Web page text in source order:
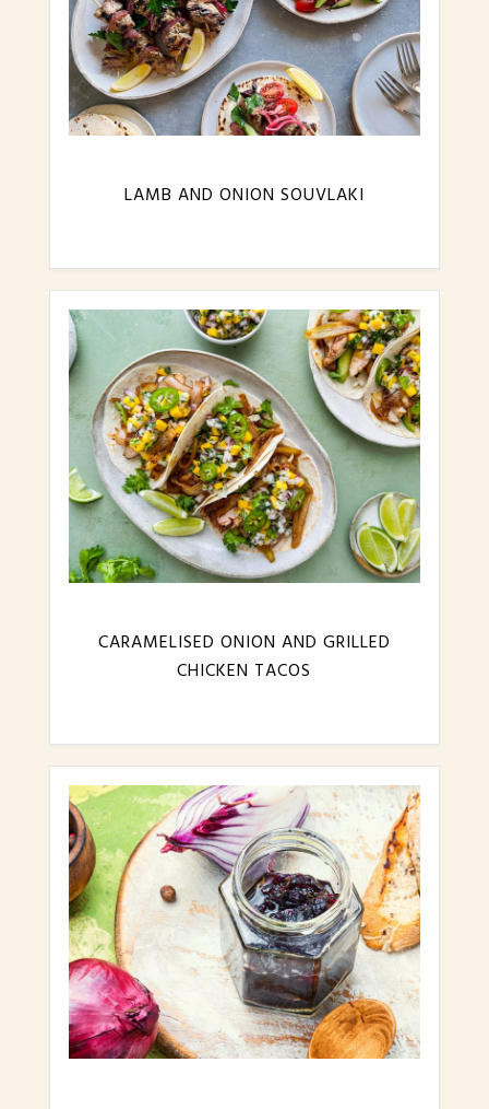
LAMB AND ONION SOUVLAKI
CARAMELISED ONION AND GRILLED
CHICKEN TACOS